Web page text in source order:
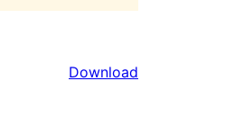
Download